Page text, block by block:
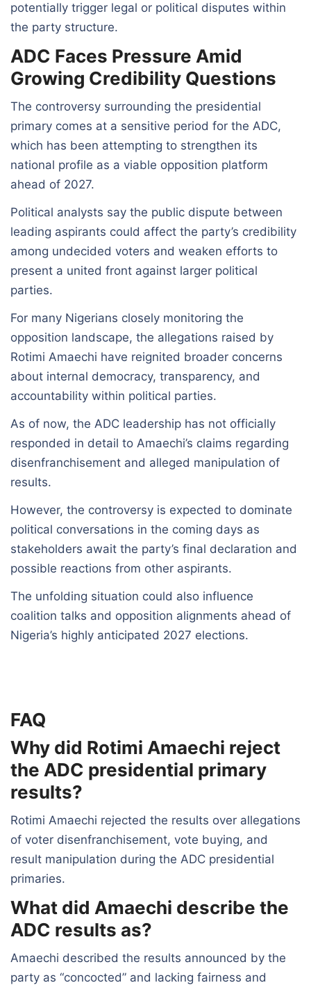
potentially trigger legal or political disputes within
the party structure.
ADC Faces Pressure Amid
Growing Credibility Questions
The controversy surrounding the presidential
primary comes at a sensitive period for the ADC,
which has been attempting to strengthen its
national profile as a viable opposition platform
ahead of 2027.
Political analysts say the public dispute between
leading aspirants could affect the party’s credibility
among undecided voters and weaken efforts to
present a united front against larger political
parties.
For many Nigerians closely monitoring the
opposition landscape, the allegations raised by
Rotimi Amaechi have reignited broader concerns
about internal democracy, transparency, and
accountability within political parties.
As of now, the ADC leadership has not officially
responded in detail to Amaechi’s claims regarding
disenfranchisement and alleged manipulation of
results.
However, the controversy is expected to dominate
political conversations in the coming days as
stakeholders await the party’s final declaration and
possible reactions from other aspirants.
The unfolding situation could also influence
coalition talks and opposition alignments ahead of
Nigeria’s highly anticipated 2027 elections.
FAQ
Why did Rotimi Amaechi reject
the ADC presidential primary
results?
Rotimi Amaechi rejected the results over allegations
of voter disenfranchisement, vote buying, and
result manipulation during the ADC presidential
primaries.
What did Amaechi describe the
ADC results as?
Amaechi described the results announced by the
party as “concocted” and lacking fairness and